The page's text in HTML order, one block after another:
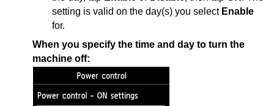
setting is valid on the day(s) you select Enable
for.
When you specify the time and day to turn the
machine off: